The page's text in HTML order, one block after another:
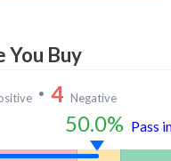
You Buy
4 Negative
50.0% Pass